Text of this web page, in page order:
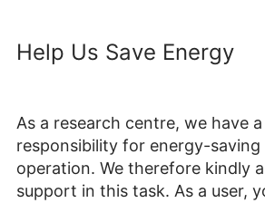
Help Us Save Energy
As a research centre, we have
responsibility for energy-
operation. We therefore kindly
support in this task. As a user,